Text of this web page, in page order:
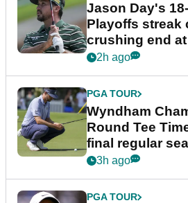
Jason Day's
Playoffs streak
crushing end
Championship
2h ago
PGA TOUR
Wyndham
Round Tee
final regular
event
3h ago
PGA TOUR